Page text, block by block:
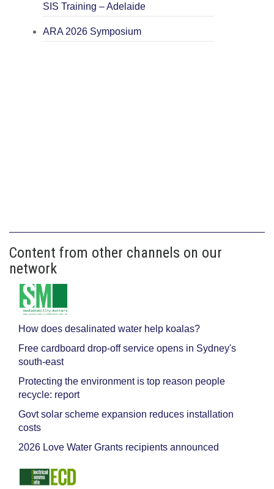
SIS Training – Adelaide
ARA 2026 Symposium
Content from other channels on our
network
How does desalinated water help koalas?
Free cardboard drop-off service opens in Sydney's
south-east
Protecting the environment is top reason people
recycle: report
Govt solar scheme expansion reduces installation
costs
2026 Love Water Grants recipients announced